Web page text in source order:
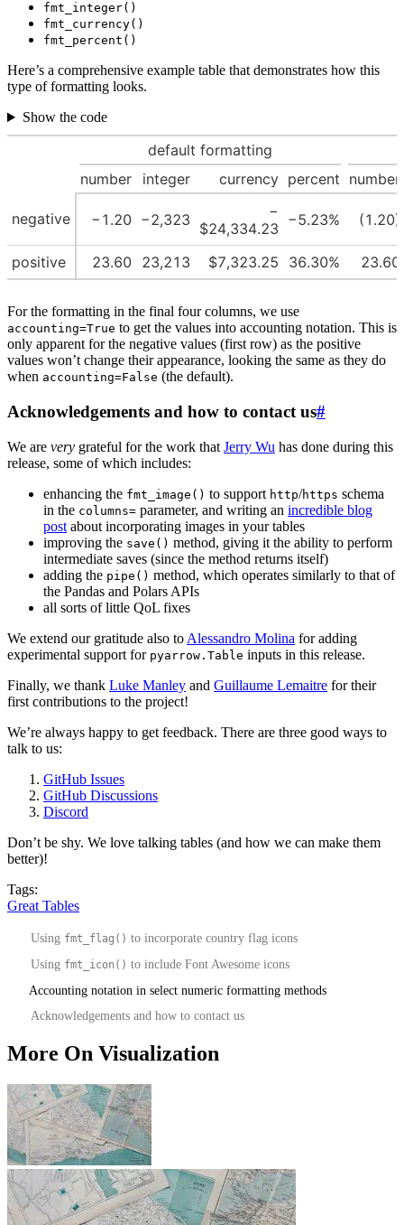
fmt_integer()
fmt_currency()
fmt_percent()
Here’s a comprehensive example table that demonstrates how this
type of formatting looks.
Show the code
default formatting
number
integer currency percent number
negative −1.20 −2,323
−
$24,334.23 −5.23% (1.20)
positive 23.60 23,213 $7,323.25 36.30% 23.60
For the formatting in the final four columns, we use
accounting=True to get the values into accounting notation. This is
only apparent for the negative values (first row) as the positive
values won’t change their appearance, looking the same as they do
when accounting=False (the default).
Acknowledgements and how to contact us#
We are very grateful for the work that Jerry Wu has done during this
release, some of which includes:
enhancing the fmt_image() to support http/https schema
in the columns= parameter, and writing an incredible blog
post about incorporating images in your tables
improving the save() method, giving it the ability to perform
intermediate saves (since the method returns itself)
adding the pipe() method, which operates similarly to that of
the Pandas and Polars APIs
all sorts of little QoL fixes
We extend our gratitude also to Alessandro Molina for adding
experimental support for pyarrow.Table inputs in this release.
Finally, we thank Luke Manley and Guillaume Lemaitre for their
first contributions to the project!
We’re always happy to get feedback. There are three good ways to
talk to us:
GitHub Issues
GitHub Discussions
Discord
Don’t be shy. We love talking tables (and how we can make them
better)!
Tags:
Great Tables
Using fmt_flag() to incorporate country flag icons
Using fmt_icon() to include Font Awesome icons
Accounting notation in select numeric formatting methods
Acknowledgements and how to contact us
More On Visualization